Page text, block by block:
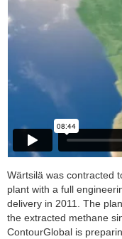
Wärtsilä was contracted
plant with a full
delivery in 2011. The
the extracted methane
ContourGlobal is